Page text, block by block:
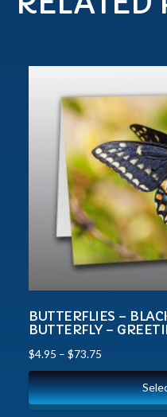
BUTTERFLIES –
BUTTERFLY –
$4.95 – $73.75